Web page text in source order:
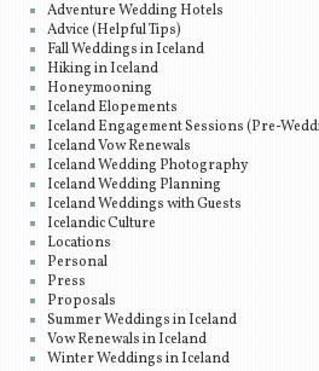
Adventure Wedding Hotels
Advice (Helpful Tips)
Fall Weddings in Iceland
Hiking in Iceland
Honeymooning
Iceland Elopements
Iceland Engagement Sessions (Pre-
Iceland Vow Renewals
Iceland Wedding Photography
Iceland Wedding Planning
Iceland Weddings with Guests
Icelandic Culture
Locations
Personal
Press
Proposals
Summer Weddings in Iceland
Vow Renewals in Iceland
Winter Weddings in Iceland